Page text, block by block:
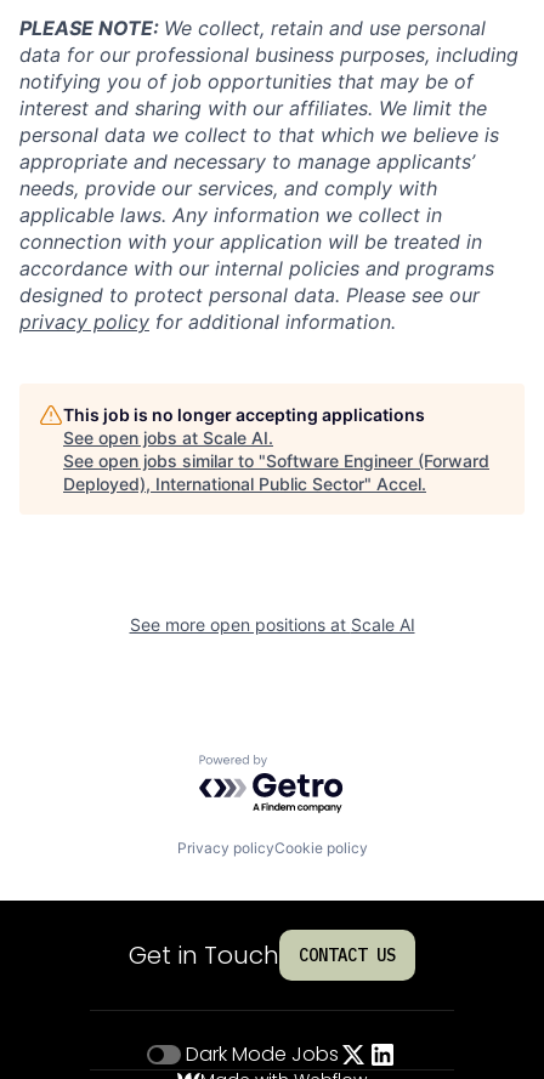
PLEASE NOTE: We collect, retain and use personal
data for our professional business purposes, including
notifying you of job opportunities that may be of
interest and sharing with our affiliates. We limit the
personal data we collect to that which we believe is
appropriate and necessary to manage applicants’
needs, provide our services, and comply with
applicable laws. Any information we collect in
connection with your application will be treated in
accordance with our internal policies and programs
designed to protect personal data. Please see our
privacy policy for additional information.
This job is no longer accepting applications
See open jobs at Scale AI.
See open jobs similar to "Software Engineer (Forward
Deployed), International Public Sector" Accel.
See more open positions at Scale AI
Powered by Getro.com
Privacy policyCookie policy
Get in Touch CONTACT US
Dark Mode Jobs